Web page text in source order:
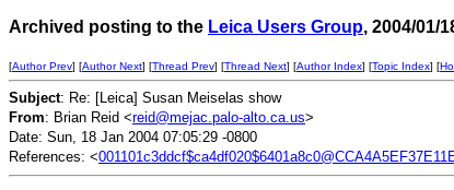
Archived posting to the Leica Users Group, 2004/01/
[Author Prev] [Author Next] [Thread Prev] [Thread Next] [Author Index] [Topic Index] [
Subject: Re: [Leica] Susan Meiselas show
From: Brian Reid <reid@mejac.palo-alto.ca.us>
Date: Sun, 18 Jan 2004 07:05:29 -0800
References: <